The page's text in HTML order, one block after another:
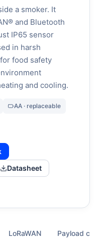
a smoker. It
and Bluetooth
IP65 sensor
in harsh
food safety
and cooling.
AA · replaceable
Datasheet
LoRaWAN Payload